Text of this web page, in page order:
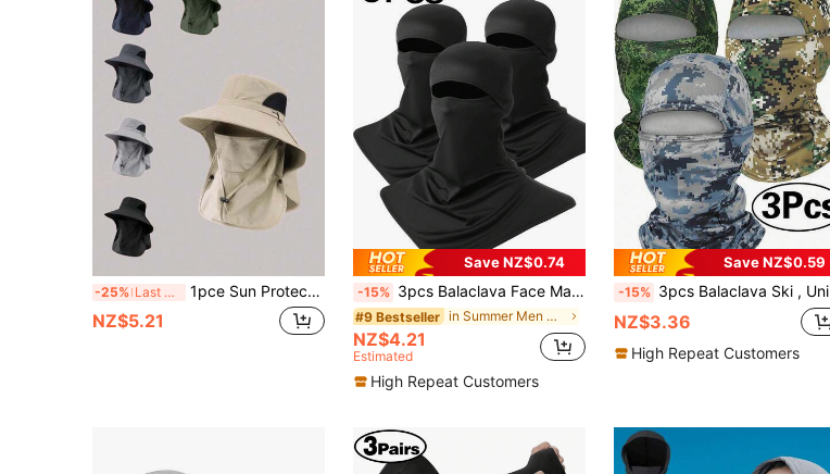
-25% Last 3 days 1pce Sun Protection Hat Protection For Men, An Outdoor Breathable Fishing And Hiking Hat For Spring And Summer, A Windproof Big Eave For Fishermen
NZ$5.21
Save NZ$0.74
-15% 3pcs Balaclava Face Mask, Sun Protection Neck Gaiter, Breathable Motorcycle Helmet Liner, Windproof Neck Warmer, Ski Mask
#9 Bestseller in Summer Men Masks & Visor Hat
NZ$4.21
Estimated
High Repeat Customers
Save NZ$0.59
-15% 3pcs Balaclava Ski , Unisex, Full Face Protection, Breathable, Suitable For Skiing, Outdoor Sports, Sun Protection, UV Protection, Hunting, Windproof
NZ$3.36
High Repeat Customers